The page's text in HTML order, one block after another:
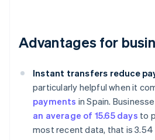
Advantages for
Instant transfers reduce
particularly helpful when it
payments in Spain.
an average of 15.65 days to
most recent data, that is